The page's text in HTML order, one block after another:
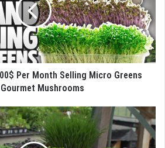
Per Month Selling Micro Greens
Mushrooms